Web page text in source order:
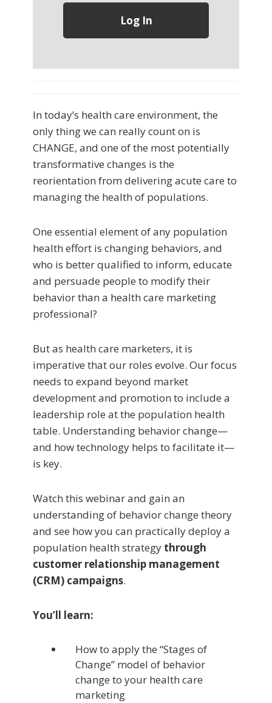
In today’s health care environment, the
only thing we can really count on is
CHANGE, and one of the most potentially
transformative changes is the
reorientation from delivering acute care to
managing the health of populations.
One essential element of any population
health effort is changing behaviors, and
who is better qualified to inform, educate
and persuade people to modify their
behavior than a health care marketing
professional?
But as health care marketers, it is
imperative that our roles evolve. Our focus
needs to expand beyond market
development and promotion to include a
leadership role at the population health
table. Understanding behavior change—
and how technology helps to facilitate it—
is key.
Watch this webinar and gain an
understanding of behavior change theory
and see how you can practically deploy a
population health strategy through
customer relationship management
(CRM) campaigns.
You’ll learn:
How to apply the “Stages of
Change” model of behavior
change to your health care
marketing